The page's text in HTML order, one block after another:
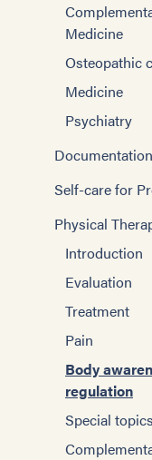
Medicine
Osteopathic
Medicine
Psychiatry
Documentation
Self-care for
Physical
Introduction
Evaluation
Treatment
Pain
Body
regulation
Special topics